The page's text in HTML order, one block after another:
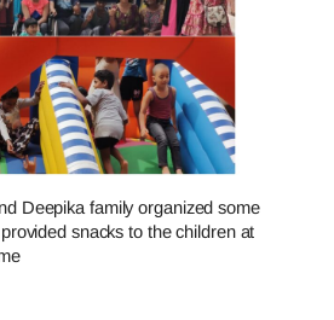
Deepika family organized some
snacks to the children at